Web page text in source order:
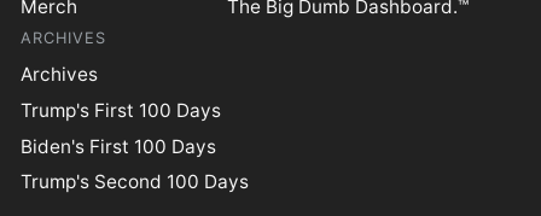
Merch
The Big Dumb Dashboard.™
ARCHIVES
Archives
Trump's First 100 Days
Biden's First 100 Days
Trump's Second 100 Days